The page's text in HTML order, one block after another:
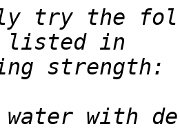
try the
water with